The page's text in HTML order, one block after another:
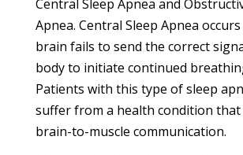
Central Sleep Apnea and
Apnea. Central Sleep Apnea
brain fails to send the correct
body to initiate continued
Patients with this type of sleep
suffer from a health condition that
brain-to-muscle communication.